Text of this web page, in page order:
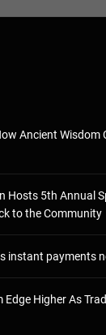
Ancient Wisdom
Hosts 5th Annual
to the Community
instant payments
Edge Higher As